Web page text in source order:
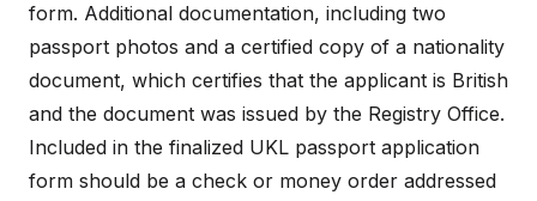
form. Additional documentation, including two
passport photos and a certified copy of a nationality
document, which certifies that the applicant is British
and the document was issued by the Registry Office.
Included in the finalized UKL passport application
form should be a check or money order addressed